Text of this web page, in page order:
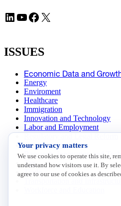
LinkedIn YouTube Facebook X
ISSUES
Economic Data and
Energy
Enviroment
Healthcare
Immigration
Innovation and Technology
Labor and Employment
Data Insights
Research, Innovation and
Tax
Trade
Your privacy matters
We use cookies to operate this site,
understand how visitors use it. By
agree to our use of cookies as